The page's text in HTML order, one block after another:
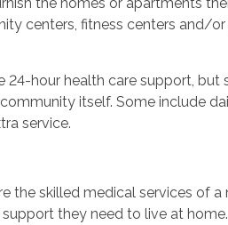
centers, fitness centers and/
hour health care support, but
itself. Some include
service.
the skilled medical services of a
they need to live at